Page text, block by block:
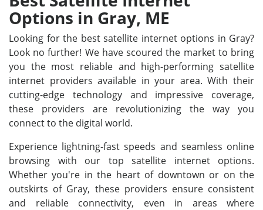
Options in Gray, ME
Looking for the best satellite internet options in Gray?
Look no further! We have scoured the market to bring
you the most reliable and high-performing satellite
internet providers available in your area. With their
cutting-edge technology and impressive coverage,
these providers are revolutionizing the way you
connect to the digital world.
Experience lightning-fast speeds and seamless online
browsing with our top satellite internet options.
Whether you're in the heart of downtown or on the
outskirts of Gray, these providers ensure consistent
and reliable connectivity, even in areas where